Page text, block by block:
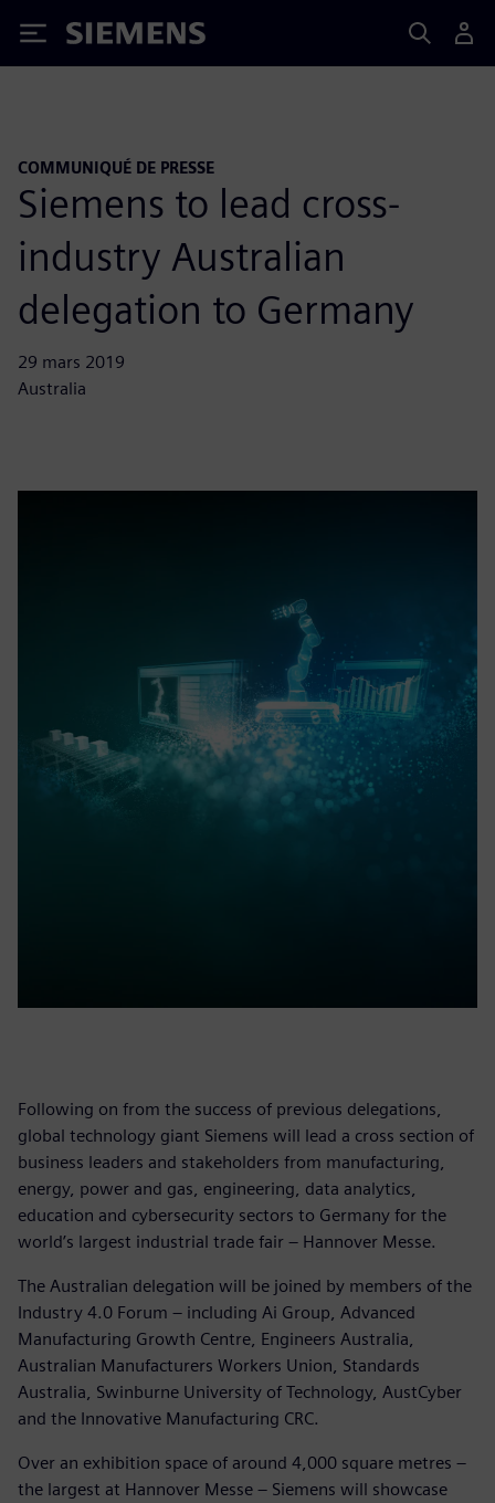
Siemens
COMMUNIQUÉ DE PRESSE
Siemens to lead cross-
industry Australian
delegation to Germany
29 mars 2019
Australia
Following on from the success of previous delegations,
global technology giant Siemens will lead a cross section of
business leaders and stakeholders from manufacturing,
energy, power and gas, engineering, data analytics,
education and cybersecurity sectors to Germany for the
world’s largest industrial trade fair – Hannover Messe.
The Australian delegation will be joined by members of the
Industry 4.0 Forum – including Ai Group, Advanced
Manufacturing Growth Centre, Engineers Australia,
Australian Manufacturers Workers Union, Standards
Australia, Swinburne University of Technology, AustCyber
and the Innovative Manufacturing CRC.
Over an exhibition space of around 4,000 square metres –
the largest at Hannover Messe – Siemens will showcase